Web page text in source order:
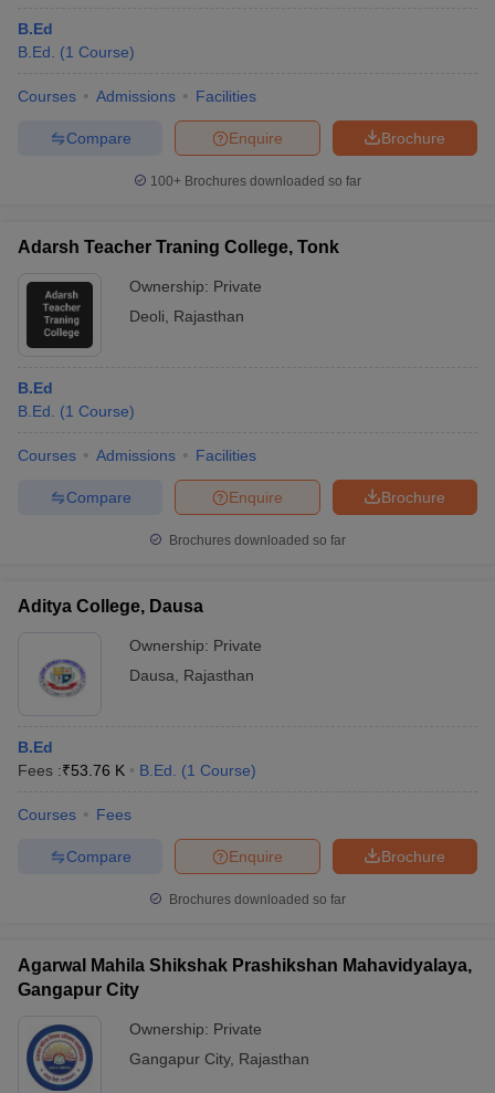
B.Ed
B.Ed.
(1 Course)
Courses Admissions Facilities
Brochure
Enquire
Compare
100+ Brochures downloaded so far
Adarsh Teacher Traning College, Tonk
Ownership: Private
Deoli
Rajasthan
B.Ed
B.Ed.
(1 Course)
Courses Admissions Facilities
Brochure
Enquire
Compare
Brochures downloaded so far
Aditya College, Dausa
Ownership: Private
Dausa
Rajasthan
B.Ed
Fees :₹53.76 K B.Ed. (1 Course)
Courses Fees
Brochure
Enquire
Compare
Brochures downloaded so far
Agarwal Mahila Shikshak Prashikshan Mahavidyalaya,
Gangapur City
Ownership: Private
Gangapur City, Rajasthan